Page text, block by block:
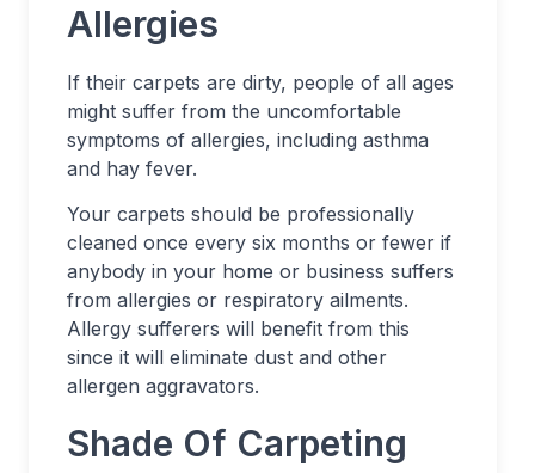
Allergies
If their carpets are dirty, people of all ages
might suffer from the uncomfortable
symptoms of allergies, including asthma
and hay fever.
Your carpets should be professionally
cleaned once every six months or fewer if
anybody in your home or business suffers
from allergies or respiratory ailments.
Allergy sufferers will benefit from this
since it will eliminate dust and other
allergen aggravators.
Shade Of Carpeting